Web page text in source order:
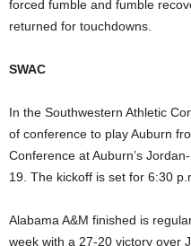
forced fumble and fumble
returned for touchdowns.
SWAC
In the Southwestern Athletic
of conference to play Auburn
Conference at Auburn’s
19. The kickoff is set for 6:30
Alabama A&M finished is
week with a 27-20 victory over